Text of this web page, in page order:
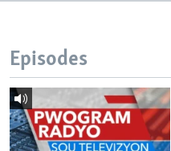
Episodes